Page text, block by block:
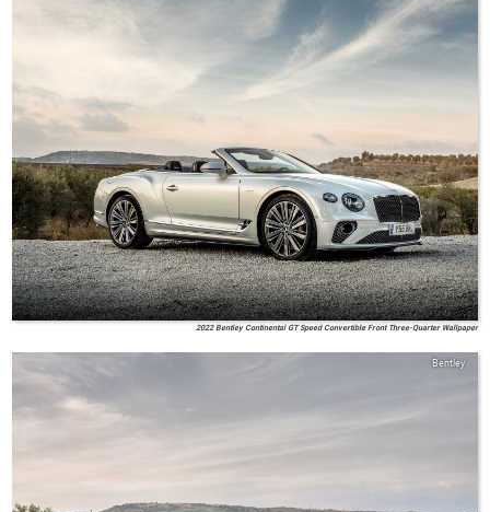
2022 Bentley Continental GT Speed Convertible Front Three-Quarter Wallpaper
Bentley